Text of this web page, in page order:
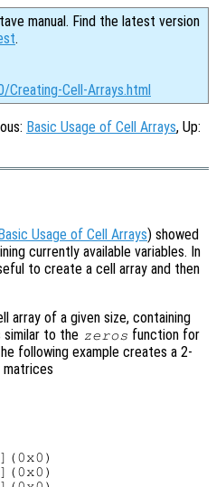
manual. Find the latest version
.
Cell-Arrays.html
Basic Usage of Cell Arrays, Up:
Usage of Cell Arrays) showed
currently available variables. In
to create a cell array and then
array of a given size, containing
similar to the zeros function for
following example creates a 2-
matrices